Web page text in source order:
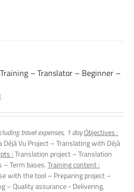
– Translator – Beginner –
travel expenses, 1 dayObjectives :
Déjà Vu Project – Translating with Déjà
:Translation project – Translation
– Term bases.Training content :
with the tool – Preparing project –
– Quality assurance - Delivering.